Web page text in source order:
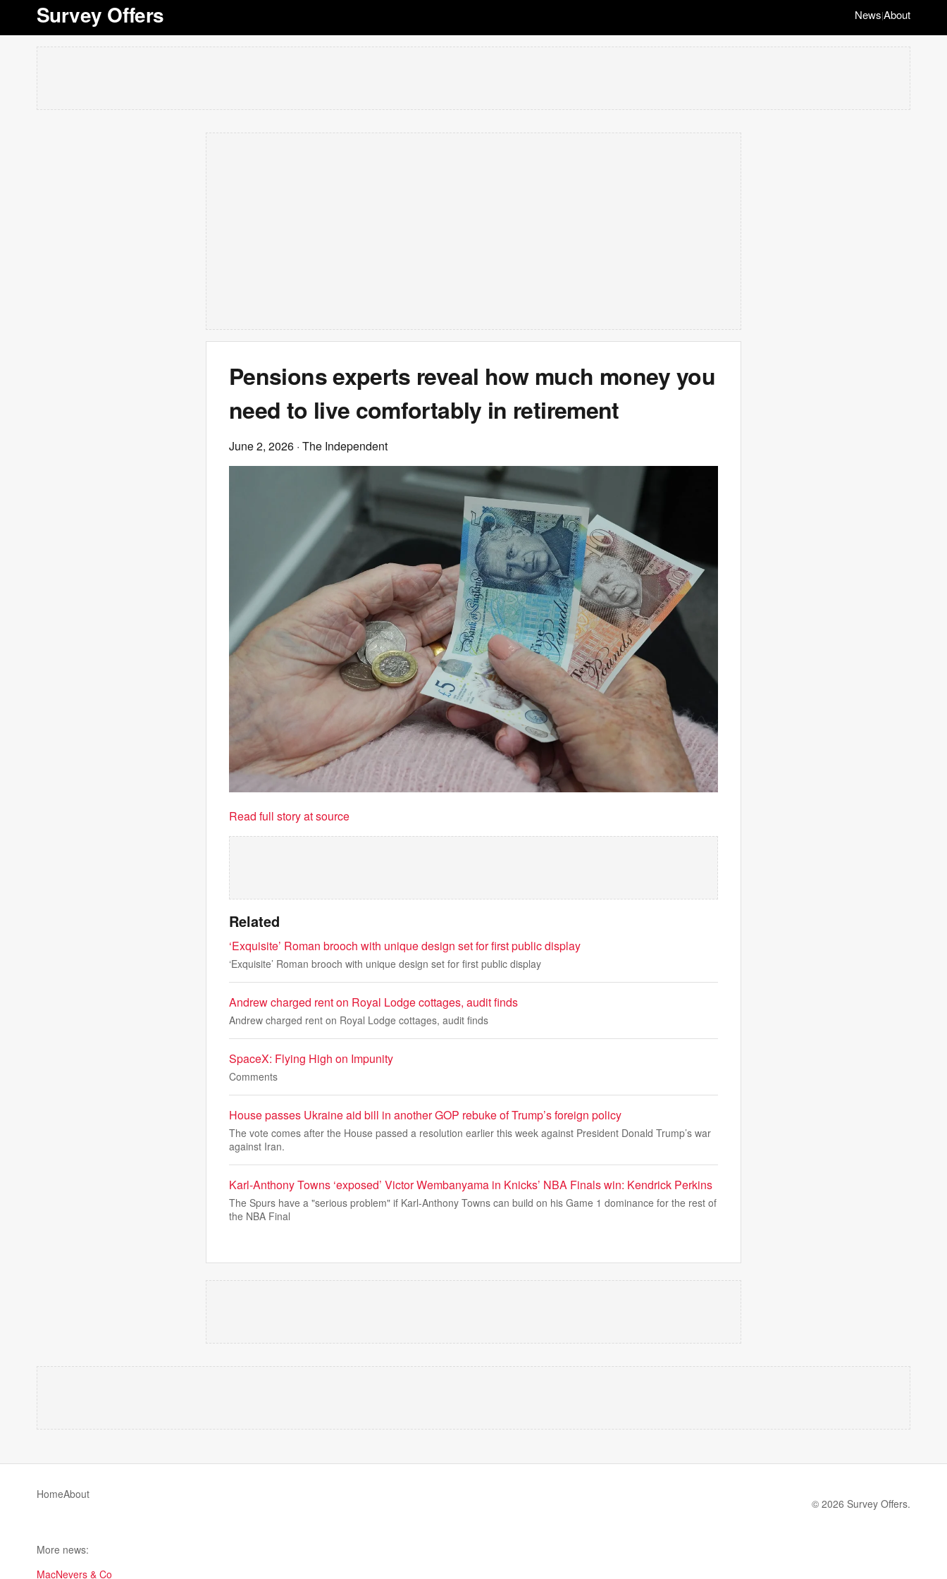
Survey Offers News|About
Pensions experts reveal how much money you
need to live comfortably in retirement
June 2, 2026 · The Independent
Read full story at source
Related
‘Exquisite’ Roman brooch with unique design set for first public display
‘Exquisite’ Roman brooch with unique design set for first public display
Andrew charged rent on Royal Lodge cottages, audit finds
Andrew charged rent on Royal Lodge cottages, audit finds
SpaceX: Flying High on Impunity
Comments
House passes Ukraine aid bill in another GOP rebuke of Trump’s foreign policy
The vote comes after the House passed a resolution earlier this week against President Donald Trump’s war
against Iran.
Karl-Anthony Towns ‘exposed’ Victor Wembanyama in Knicks’ NBA Finals win: Kendrick Perkins
The Spurs have a "serious problem" if Karl-Anthony Towns can build on his Game 1 dominance for the rest of
the NBA Final
HomeAbout
© 2026 Survey Offers.
More news:
MacNevers & Co